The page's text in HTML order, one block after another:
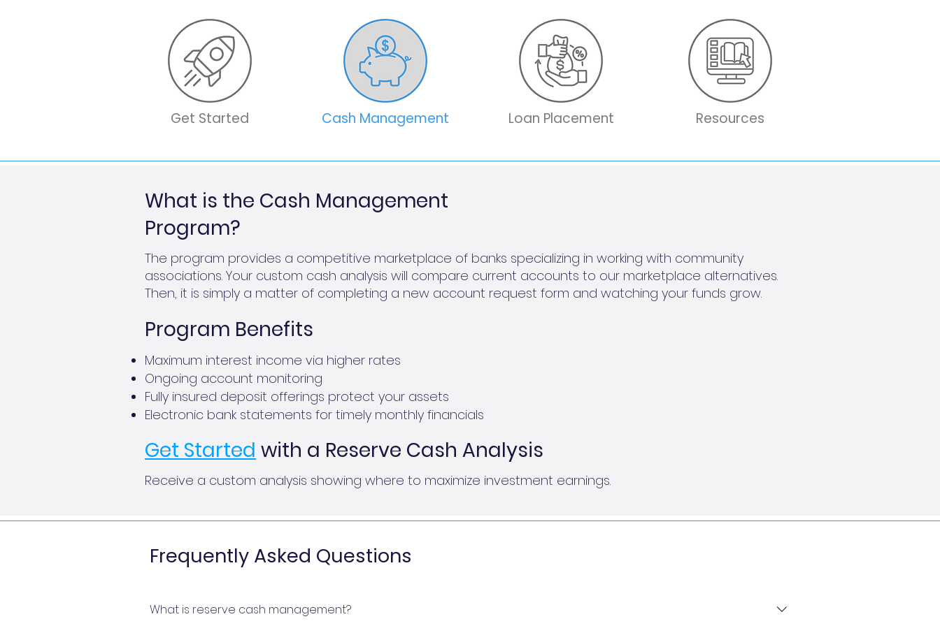
Get Started Cash Management Loan Placement Resources
What is the Cash Management
Program?
The program provides a competitive marketplace of banks specializing in working with community
associations. Your custom cash analysis will compare current accounts to our marketplace alternatives.
Then, it is simply a matter of completing a new account request form and watching your funds grow.
Program Benefits
Maximum interest income via higher rates
Ongoing account monitoring
Fully insured deposit offerings protect your assets
Electronic bank statements for timely monthly financials
Get Started with a Reserve Cash Analysis
Receive a custom analysis showing where to maximize investment earnings.
Frequently Asked Questions
What is reserve cash management?